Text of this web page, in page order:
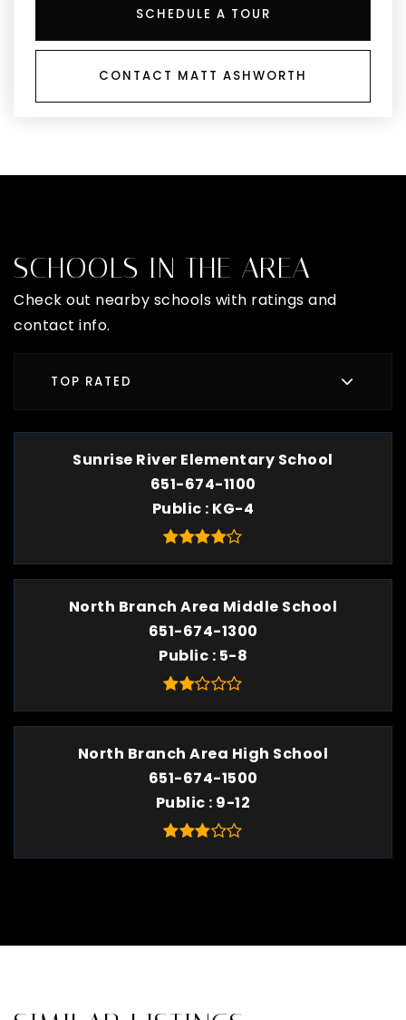
SCHEDULE A TOUR
CONTACT MATT ASHWORTH
SCHOOLS IN THE AREA
Check out nearby schools with ratings and
contact info.
TOP RATED
Sunrise River Elementary School
651-674-1100
Public KG-4
North Branch Area Middle School
651-674-1300
Public 5-8
North Branch Area High School
651-674-1500
Public 9-12